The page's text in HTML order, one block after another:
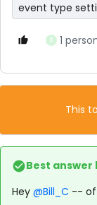
event type
B 1
This
Best answer
Hey @Bill_C -- of